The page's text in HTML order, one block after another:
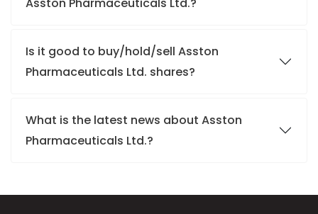
Is it good to buy/hold/sell Asston
Pharmaceuticals Ltd. shares?
What is the latest news about Asston
Pharmaceuticals Ltd.?